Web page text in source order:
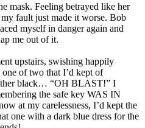
mask. Feeling betrayed like her
fault just made it worse. Bob
myself in danger again and
me out of it.
upstairs, swishing happily
of two that I’d kept of
black… “OH BLAST!” I
the safe key WAS IN
at my carelessness, I’d kept the
one with a dark blue dress for the